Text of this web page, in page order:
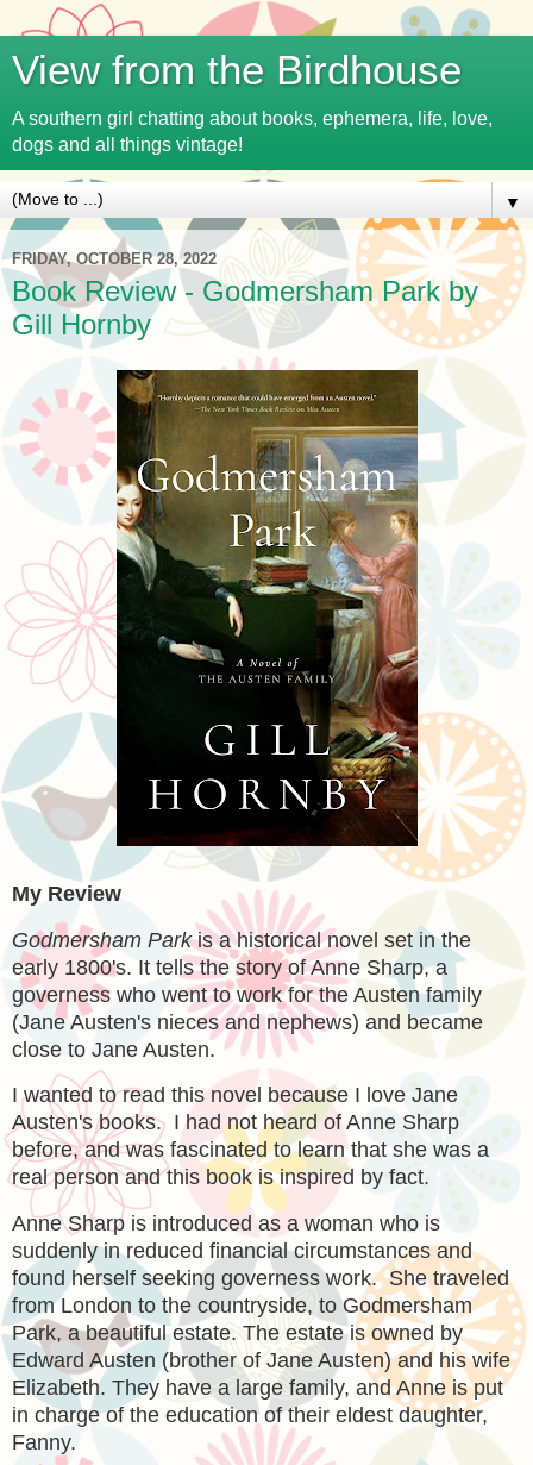
View from the Birdhouse
A southern girl chatting about books, ephemera, life, love,
dogs and all things vintage!
▼
FRIDAY, OCTOBER 28, 2022
Book Review - Godmersham Park by
Gill Hornby
My Review
Godmersham Parkis a historical novel set in the
early 1800's. It tells the story of Anne Sharp, a
governess who went to work for the Austen family
(Jane Austen's nieces and nephews) and became
close to Jane Austen.
I wanted to read this novel because I love Jane
Austen's books. I had not heard of Anne Sharp
before, and was fascinated to learn that she was a
real person and this book is inspired by fact.
Anne Sharp is introduced as a woman who is
suddenly in reduced financial circumstances and
found herself seeking governess work. She traveled
from London to the countryside, to Godmersham
Park, a beautiful estate. The estate is owned by
Edward Austen (brother of Jane Austen) and his wife
Elizabeth. They have a large family, and Anne is put
in charge of the education of their eldest daughter,
Fanny.